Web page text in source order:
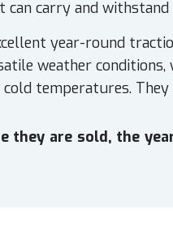
can carry and withstand
year-round
weather
temperatures.
they are sold, the